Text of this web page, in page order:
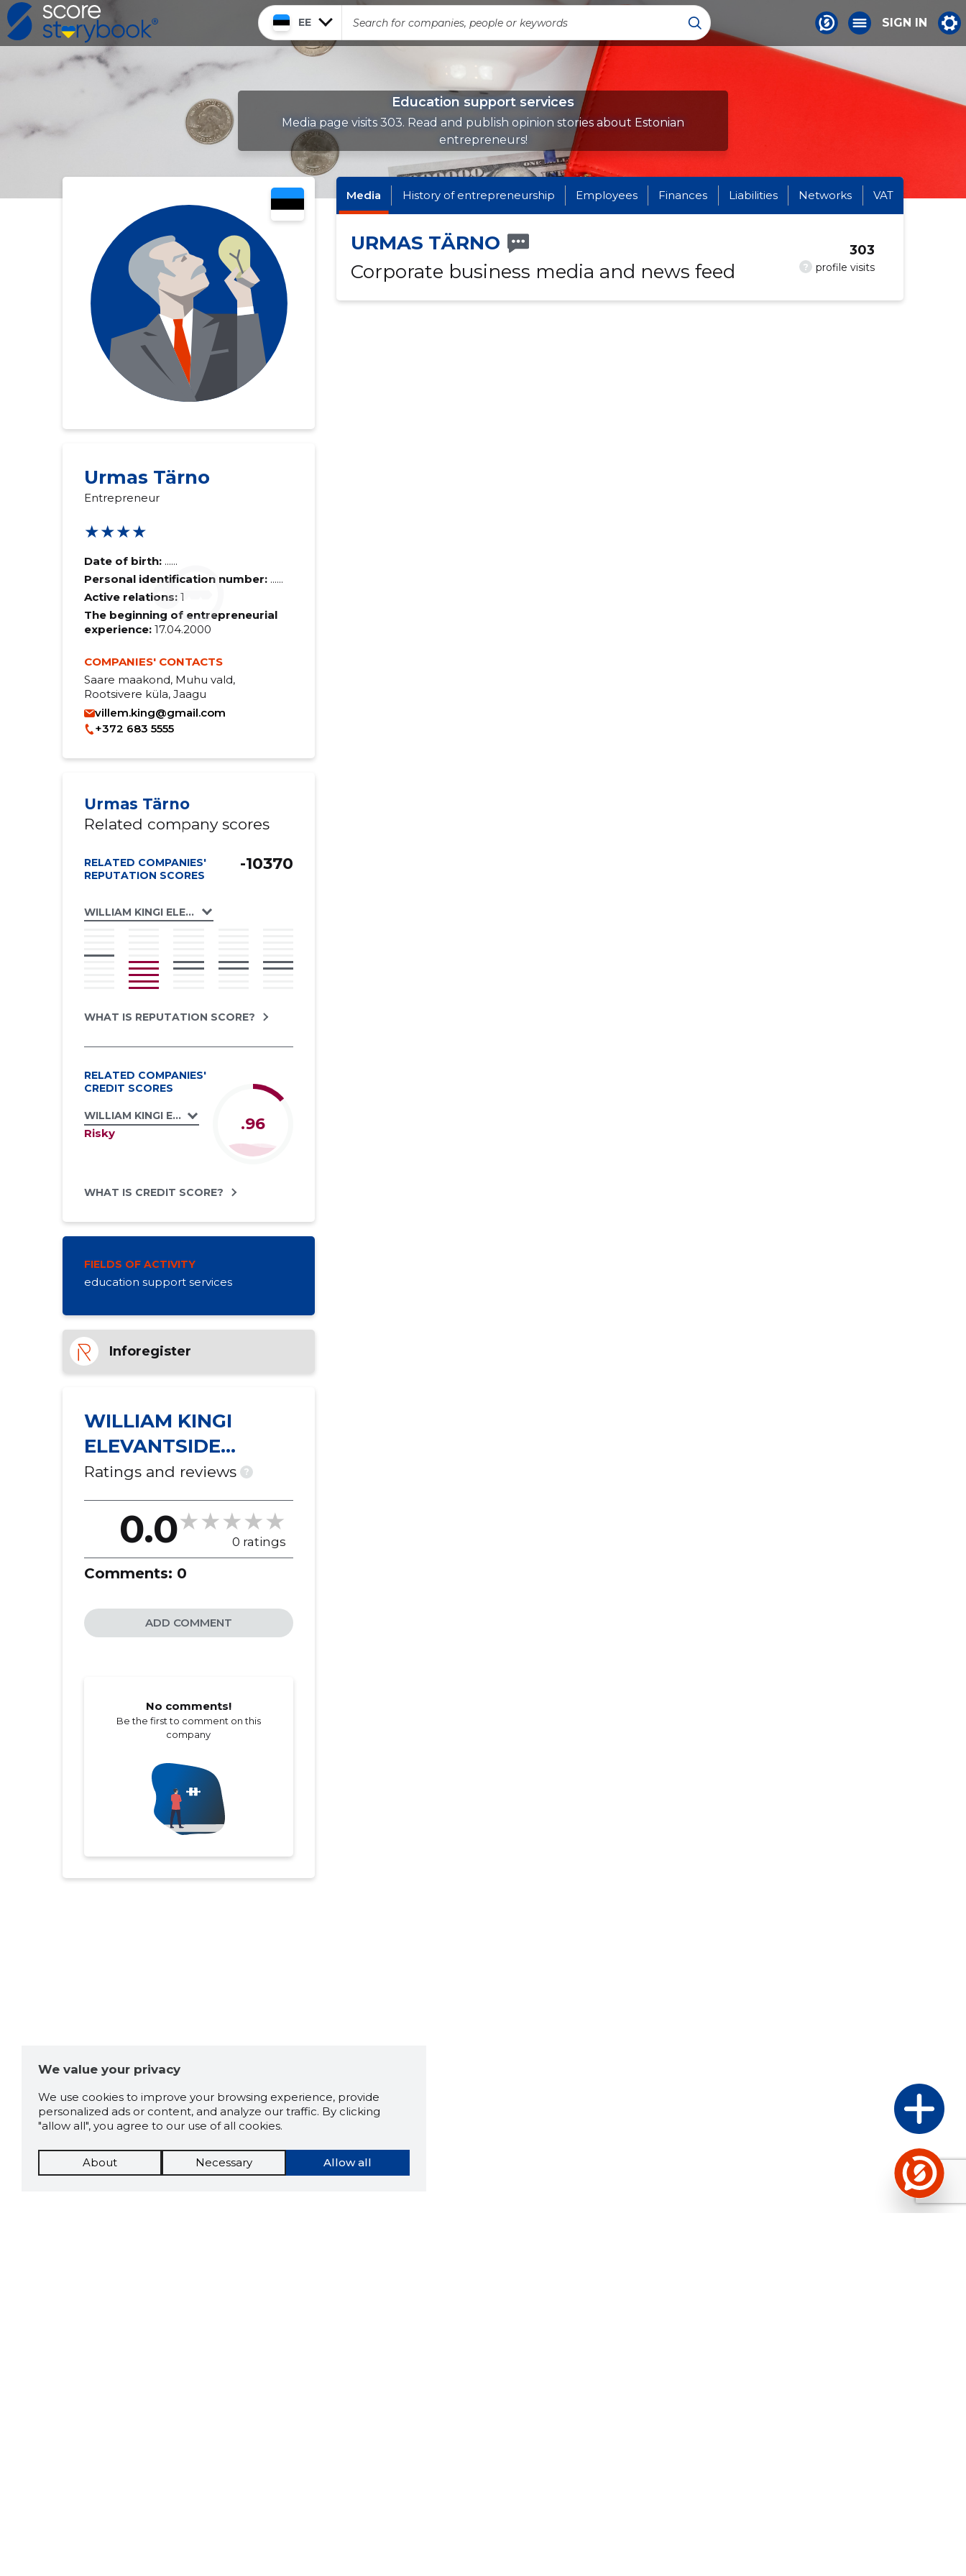
EE SIGN IN
Education support services
Media page visits 303. Read and publish opinion stories about Estonian
entrepreneurs!
Urmas Tärno
Entrepreneur
★★★★
Date of birth: ......
Personal identification number: ......
Active relations: 1
The beginning of entrepreneurial
experience:17.04.2000
COMPANIES' CONTACTS
Saare maakond, Muhu vald,
Rootsivere küla, Jaagu
villem.king@gmail.com
+372 683 5555
Urmas Tärno
Related company scores
RELATED COMPANIES'
REPUTATION SCORES
WILLIAM KINGI ELEVANTSIDE PÜÜDMISE JA KOGUMISE SELTS MTÜ
-10370
WHAT IS REPUTATION SCORE?
RELATED COMPANIES'
CREDIT SCORES
WILLIAM KINGI ELEVANTSIDE PÜÜDMISE JA KOGUMISE SELTS MTÜ
Risky .96
WHAT IS CREDIT SCORE?
FIELDS OF ACTIVITY
education support services
Inforegister
WILLIAM KINGI
ELEVANTSIDE
PÜÜDMISE JA
KOGUMISE SELTS ...
Ratings and reviews ?
0.0 0 ratings
Comments: 0
ADD COMMENT
No comments!
Be the first to comment on this
company
Media History of entrepreneurship Employees Finances Liabilities Networks VAT
URMAS TÄRNO
Corporate business media and news feed
? profile visits
303
We value your privacy
We use cookies to improve your browsing experience, provide
personalized ads or content, and analyze our traffic. By clicking
"allow all", you agree to our use of all cookies.
Allow all
About Necessary